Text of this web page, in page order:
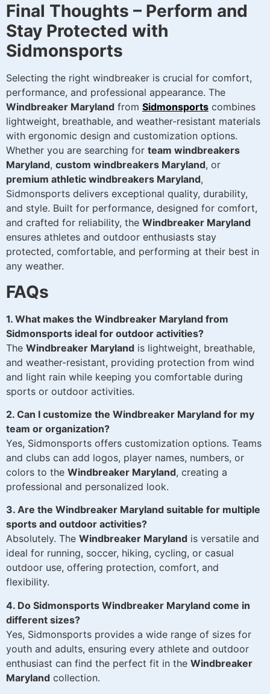
Final Thoughts – Perform and
Stay Protected with
Sidmonsports
Selecting the right windbreaker is crucial for comfort,
performance, and professional appearance. The
Windbreaker Maryland from Sidmonsports combines
lightweight, breathable, and weather-resistant materials
with ergonomic design and customization options.
Whether you are searching for team windbreakers
Maryland, custom windbreakers Maryland, or
premium athletic windbreakers Maryland,
Sidmonsports delivers exceptional quality, durability,
and style. Built for performance, designed for comfort,
and crafted for reliability, the Windbreaker Maryland
ensures athletes and outdoor enthusiasts stay
protected, comfortable, and performing at their best in
any weather.
FAQs
1. What makes the Windbreaker Maryland from
Sidmonsports ideal for outdoor activities?
The Windbreaker Maryland is lightweight, breathable,
and weather-resistant, providing protection from wind
and light rain while keeping you comfortable during
sports or outdoor activities.
2. Can I customize the Windbreaker Maryland for my
team or organization?
Yes, Sidmonsports offers customization options. Teams
and clubs can add logos, player names, numbers, or
colors to the Windbreaker Maryland, creating a
professional and personalized look.
3. Are the Windbreaker Maryland suitable for multiple
sports and outdoor activities?
Absolutely. The Windbreaker Maryland is versatile and
ideal for running, soccer, hiking, cycling, or casual
outdoor use, offering protection, comfort, and
flexibility.
4. Do Sidmonsports Windbreaker Maryland come in
different sizes?
Yes, Sidmonsports provides a wide range of sizes for
youth and adults, ensuring every athlete and outdoor
enthusiast can find the perfect fit in the Windbreaker
Maryland collection.